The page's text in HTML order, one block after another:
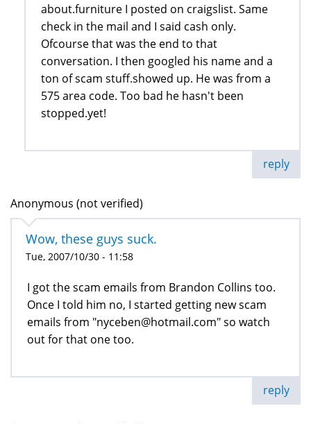
about.furniture I posted on craigslist. Same
check in the mail and I said cash only.
Ofcourse that was the end to that
conversation. I then googled his name and a
ton of scam stuff.showed up. He was from a
575 area code. Too bad he hasn't been
stopped.yet!
reply
Anonymous (not verified)
Wow, these guys suck.
Tue, 2007/10/30 - 11:58
I got the scam emails from Brandon Collins too.
Once I told him no, I started getting new scam
emails from "nyceben@hotmail.com" so watch
out for that one too.
reply